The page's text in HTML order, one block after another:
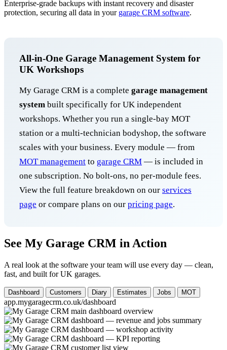
Enterprise-grade backups with instant recovery and disaster
protection, securing all data in your garage CRM software.
All-in-One Garage Management System for
UK Workshops
My Garage CRM is a complete garage management
system built specifically for UK independent
workshops. Whether you run a single-bay MOT
station or a multi-technician bodyshop, the software
scales with your business. Every module — from
MOT management to garage CRM — is included in
one subscription. No bolt-ons, no per-module fees.
View the full feature breakdown on our services
page or compare plans on our pricing page.
See My Garage CRM in Action
A real look at the software your team will use every day — clean,
fast, and built for UK garages.
Dashboard Customers Diary Estimates Jobs MOT
app.mygaragecrm.co.uk/dashboard